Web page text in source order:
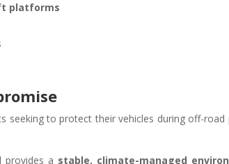
platforms
seeking to protect their vehicles during off-
provides a stable, climate-managed